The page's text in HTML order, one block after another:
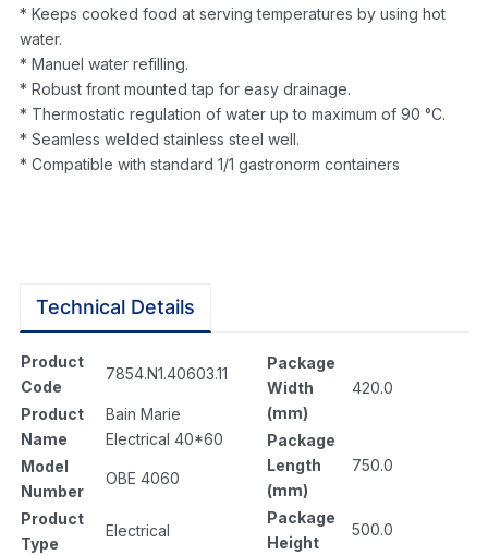
* Keeps cooked food at serving temperatures by using hot
water.
* Manuel water refilling.
* Robust front mounted tap for easy drainage.
* Thermostatic regulation of water up to maximum of 90 °C.
* Seamless welded stainless steel well.
* Compatible with standard 1/1 gastronorm containers
Technical Details
Product
Code
7854.N1.40603.11
Product
Name
Bain Marie
Electrical 40*60
Model
Number
OBE 4060
Product
Type
Electrical
Package
Width
(mm)
420.0
Package
Length
(mm)
750.0
Package
Height
500.0